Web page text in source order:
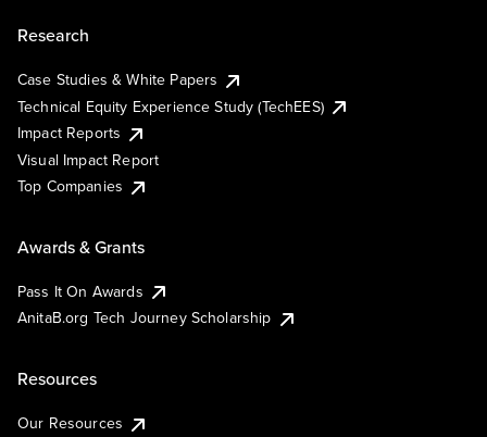
Research
Case Studies & White Papers
Technical Equity Experience Study (TechEES)
Impact Reports
Visual Impact Report
Top Companies
Awards & Grants
Pass It On Awards
AnitaB.org Tech Journey Scholarship
Resources
Our Resources